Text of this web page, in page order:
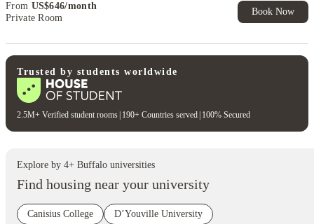
From US$646/month
Private Room
Book Now
Trusted by students worldwide
2.5M+ Verified student rooms 190+ Countries served 100% Secured
Explore by 4+ Buffalo universities
Find housing near your university
Canisius College
D’Youville University